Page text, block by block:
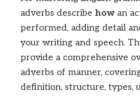
adverbs describe howan
performed, adding detail
your writing and speech.
provide a comprehensive
adverbs of manner,
definition, structure, types,